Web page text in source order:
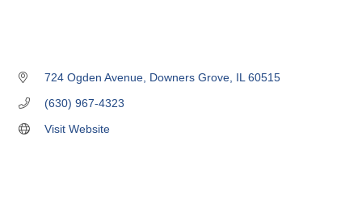
724 Ogden Avenue Downers Grove IL 60515
(630) 967-4323
Visit Website